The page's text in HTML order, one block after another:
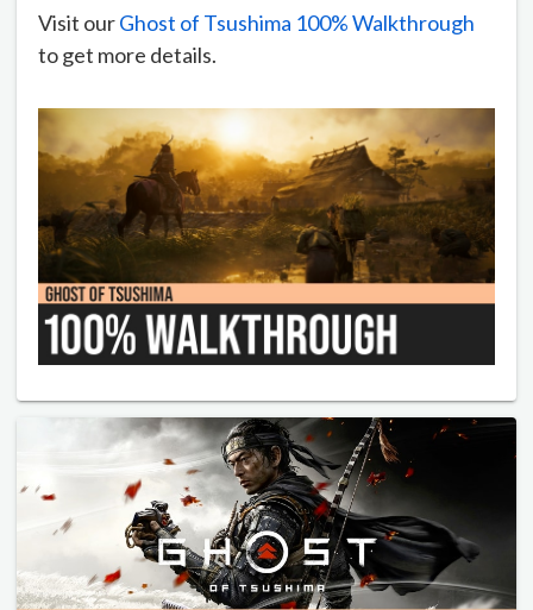
Visit ourGhost of Tsushima 100% Walkthrough
to get more details.